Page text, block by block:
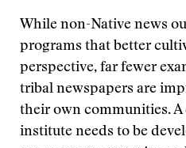
While non-Native news
programs that better
perspective, far fewer
tribal newspapers are
their own communities.
institute needs to be